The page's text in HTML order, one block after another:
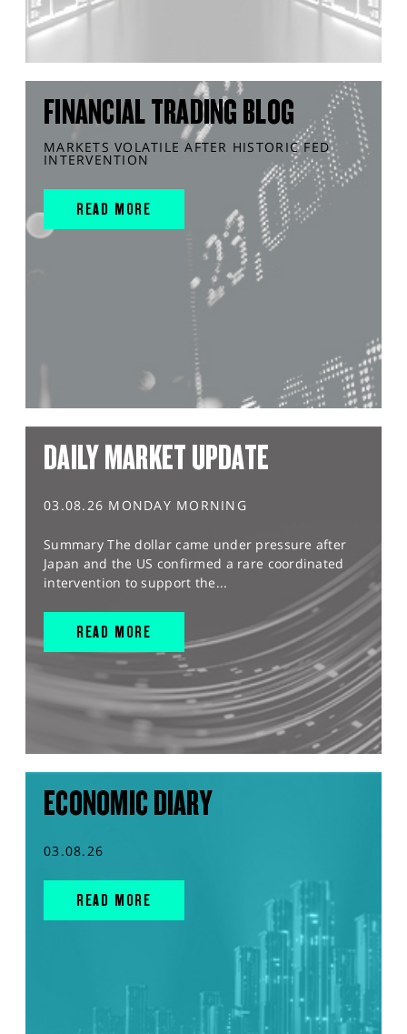
FINANCIAL TRADING BLOG
MARKETS VOLATILE AFTER HISTORIC FED
INTERVENTION
READ MORE
DAILY MARKET UPDATE
03.08.26 MONDAY MORNING
Summary The dollar came under pressure after
Japan and the US confirmed a rare coordinated
intervention to support the...
READ MORE
ECONOMIC DIARY
03.08.26
READ MORE